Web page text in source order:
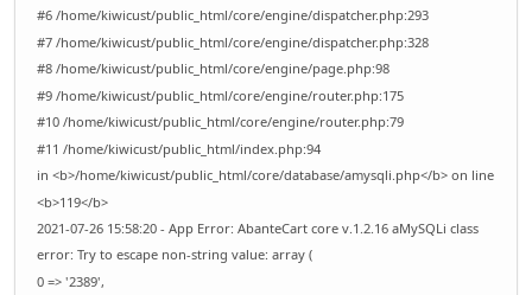
#6 /home/kiwicust/public_html/core/engine/dispatcher.php:293
#7 /home/kiwicust/public_html/core/engine/dispatcher.php:328
#8 /home/kiwicust/public_html/core/engine/page.php:98
#9 /home/kiwicust/public_html/core/engine/router.php:175
#10 /home/kiwicust/public_html/core/engine/router.php:79
#11 /home/kiwicust/public_html/index.php:94
in <b>/home/kiwicust/public_html/core/database/amysqli.php</b> on line
<b>119</b>
2021-07-26 15:58:20 - App Error: AbanteCart core v.1.2.16 aMySQLi class
error: Try to escape non-string value: array (
0 => '2389',